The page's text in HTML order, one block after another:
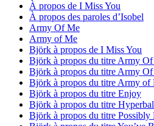
À propos de I Miss You
À propos des paroles d’Isobel
Army Of Me
Army of Me
Björk à propos de I Miss You
Björk à propos du titre Army
Björk à propos du titre Army
Björk à propos du titre Army of
Björk à propos du titre Enjoy
Björk à propos du titre
Björk à propos du titre Possibly